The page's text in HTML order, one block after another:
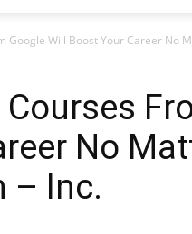
Google Will Boost Your Career No
No
– Inc.